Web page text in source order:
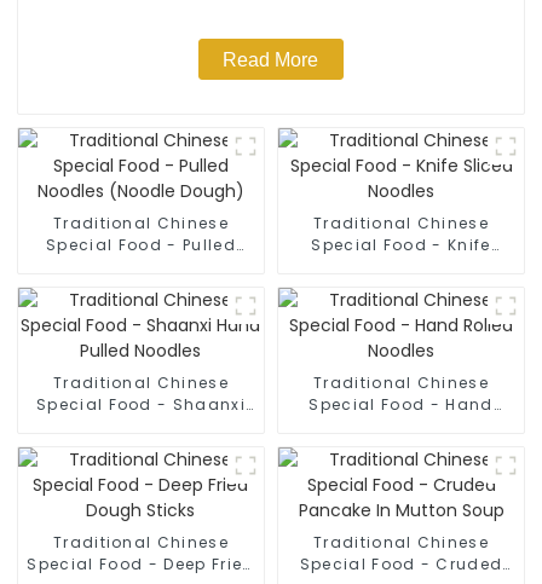
Read More
Traditional Chinese
Special Food - Pulled
Traditional Chinese
Special Food - Knife
Traditional Chinese
Special Food - Shaanxi
Traditional Chinese
Special Food - Hand
Traditional Chinese
Special Food - Deep Fried
Traditional Chinese
Special Food - Cruded